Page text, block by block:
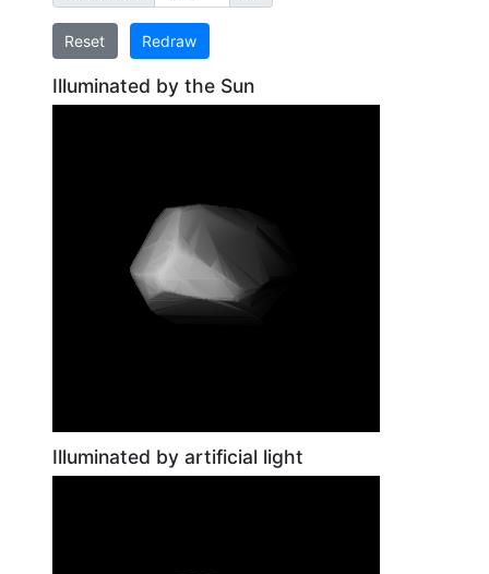
Reset Redraw
Illuminated by the Sun
Illuminated by artificial light